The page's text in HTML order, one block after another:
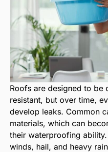
Roofs are designed to be
resistant, but over time,
develop leaks. Common
materials, which can
their waterproofing
winds, hail, and heavy